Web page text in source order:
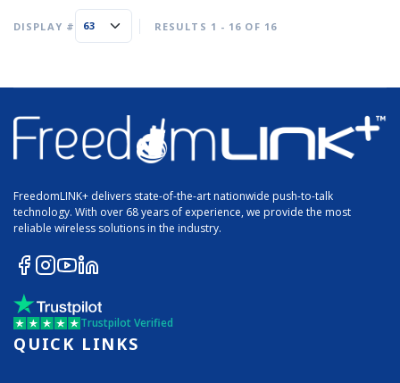
DISPLAY # RESULTS 1 - 16 OF 16
FreedomLINK+ delivers state-of-the-art nationwide push-to-talk
technology. With over 68 years of experience, we provide the most
reliable wireless solutions in the industry.
Trustpilot Verified
QUICK LINKS